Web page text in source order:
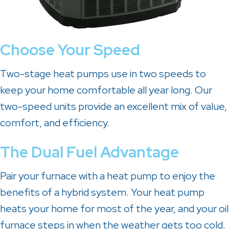
Choose Your Speed
Two-stage heat pumps use in two speeds to
keep your home comfortable all year long. Our
two-speed units provide an excellent mix of value,
comfort, and efficiency.
The Dual Fuel Advantage
Pair your furnace with a heat pump to enjoy the
benefits of a hybrid system. Your heat pump
heats your home for most of the year, and your oil
furnace steps in when the weather gets too cold.